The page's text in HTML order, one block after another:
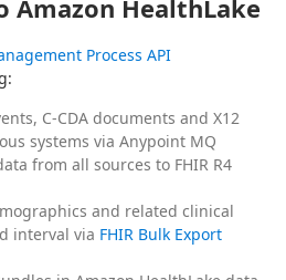
HealthLake
Process API
C-CDA documents and X12
systems via Anypoint MQ
from all sources to FHIR R4
and related clinical
interval via FHIR Bulk Export